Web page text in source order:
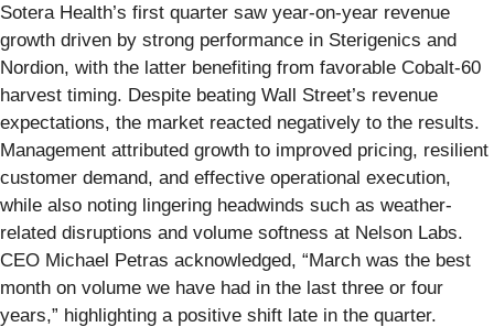
Sotera Health’s first quarter saw year-on-year revenue
growth driven by strong performance in Sterigenics and
Nordion, with the latter benefiting from favorable Cobalt-60
harvest timing. Despite beating Wall Street’s revenue
expectations, the market reacted negatively to the results.
Management attributed growth to improved pricing, resilient
customer demand, and effective operational execution,
while also noting lingering headwinds such as weather-
related disruptions and volume softness at Nelson Labs.
CEO Michael Petras acknowledged, “March was the best
month on volume we have had in the last three or four
years,” highlighting a positive shift late in the quarter.